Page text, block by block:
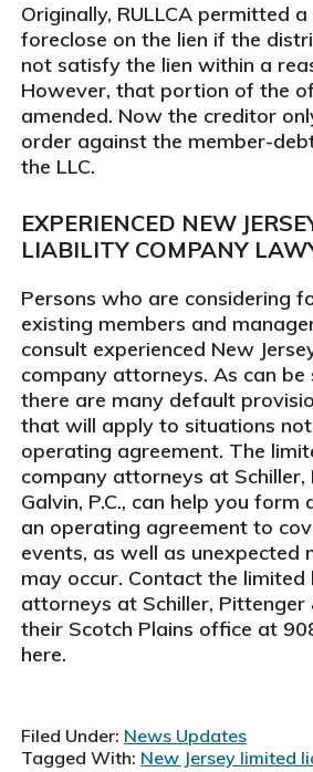
Originally, RULLCA permitted
foreclose on the lien if the
not satisfy the lien within a
However, that portion of the
amended. Now the creditor
order against the member-
the LLC.
EXPERIENCED NEW
LIABILITY COMPANY
Persons who are considering
existing members and
consult experienced New
company attorneys. As can be
there are many default
that will apply to situations
operating agreement. The
company attorneys at Schiller,
Galvin, P.C., can help you form
an operating agreement to
events, as well as unexpected
may occur. Contact the
attorneys at Schiller, Pittenger
their Scotch Plains office at
here.
Filed Under: News Updates
Tagged With: New Jersey limited